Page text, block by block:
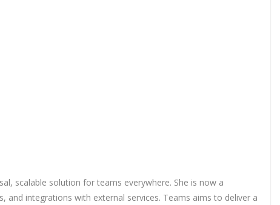
scalable solution for teams everywhere. She is now a
integrations with external services. Teams aims to deliver a